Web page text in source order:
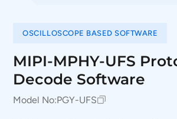
OSCILLOSCOPE BASED SOFTWARE
MIPI-MPHY-UFS
Decode Software
Model No:PGY-UFS